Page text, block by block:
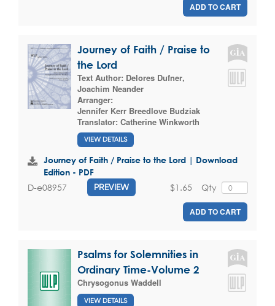
ADD TO CART
Journey of Faith / Praise to
the Lord
Text Author: Delores Dufner,
Joachim Neander
Arranger:
Jennifer Kerr Breedlove Budziak
Translator: Catherine Winkworth
VIEW DETAILS
Journey of Faith / Praise to the Lord | Download
Edition - PDF
D-e08957 PREVIEW Qty
$1.65
ADD TO CART
Psalms for Solemnities in
Ordinary Time-Volume 2
Chrysogonus Waddell
VIEW DETAILS